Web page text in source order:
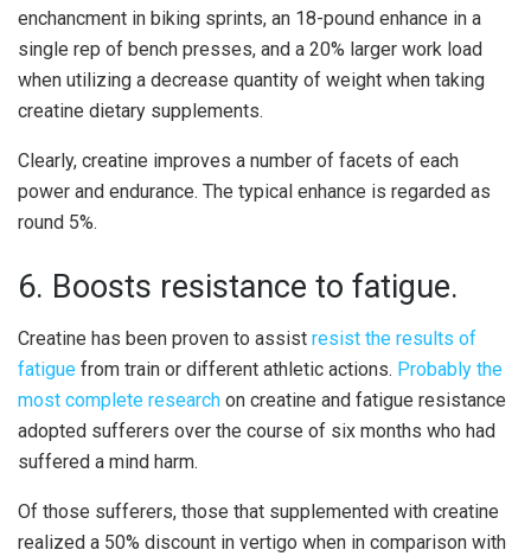
enchancment in biking sprints, an 18-pound enhance in a
single rep of bench presses, and a 20% larger work load
when utilizing a decrease quantity of weight when taking
creatine dietary supplements.
Clearly, creatine improves a number of facets of each
power and endurance. The typical enhance is regarded as
round 5%.
6. Boosts resistance to fatigue.
Creatine has been proven to assist resist the results of
fatigue from train or different athletic actions. Probably the
most complete research on creatine and fatigue resistance
adopted sufferers over the course of six months who had
suffered a mind harm.
Of those sufferers, those that supplemented with creatine
realized a 50% discount in vertigo when in comparison with